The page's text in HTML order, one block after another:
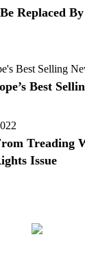
Replaced
Best
Treading
Issue